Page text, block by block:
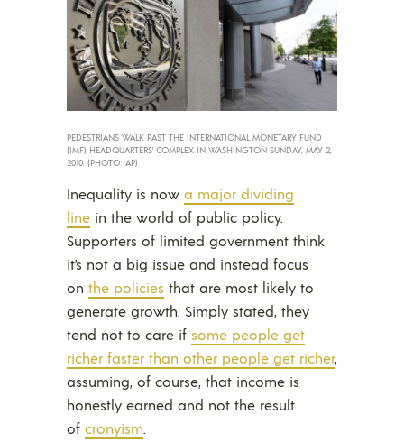
PEDESTRIANS WALK PAST THE INTERNATIONAL MONETARY FUND
(IMF) HEADQUARTERS’ COMPLEX IN WASHINGTON SUNDAY, MAY 2,
2010. (PHOTO: AP)
Inequality is now a major dividing
line in the world of public policy.
Supporters of limited government think
it’s not a big issue and instead focus
on the policies that are most likely to
generate growth. Simply stated, they
tend not to care if some people get
richer faster than other people get richer,
assuming, of course, that income is
honestly earned and not the result
of cronyism.